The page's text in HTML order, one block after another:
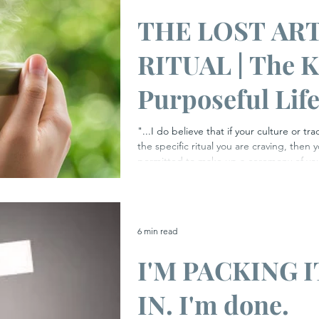
THE LOST
RITUAL | The
Purposeful
​"...I do believe that if your culture or
the specific ritual you are craving, then
permitted to make up a ceremony of
variety of rituals ranging from a mixed
I'M PACKING
IN. I'm done.
6 min read